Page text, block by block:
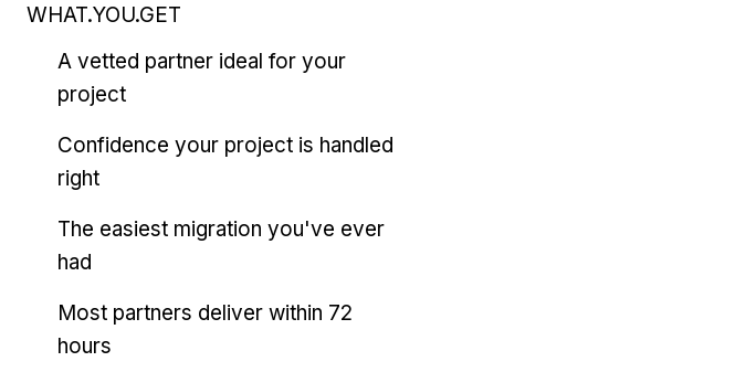
WHAT.YOU.GET
A vetted partner ideal for your
project
Confidence your project is handled
right
The easiest migration you've ever
had
Most partners deliver within 72
hours